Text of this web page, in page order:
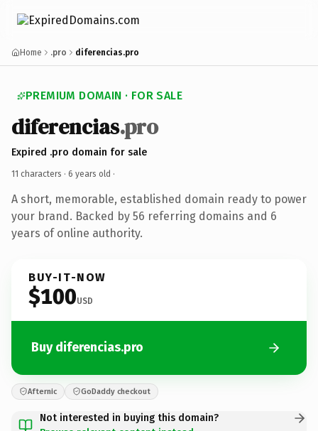
Home .pro diferencias.pro
PREMIUM DOMAIN · FOR SALE
diferencias.pro
Expired .pro domain for sale
11 characters · 6 years old ·
A short, memorable, established domain ready to power
your brand. Backed by 56 referring domains and 6
years of online authority.
BUY-IT-NOW
$100USD
Buy diferencias.pro
Afternic GoDaddy checkout
Not interested in buying this domain?